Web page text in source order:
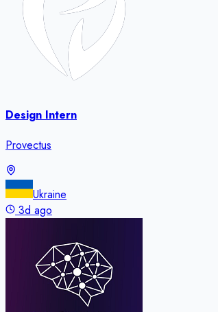
Design Intern
Provectus
Ukraine
3d ago